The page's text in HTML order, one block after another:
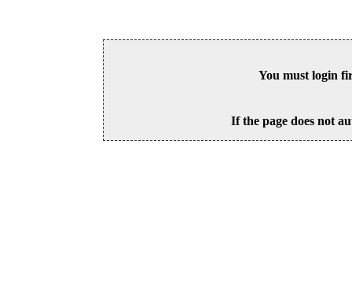
You must login
If the page does not